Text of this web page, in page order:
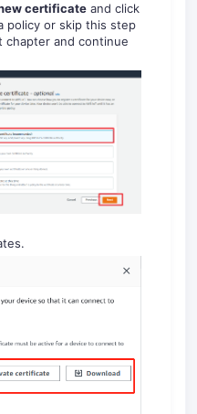
certificate and click
policy or skip this step
chapter and continue